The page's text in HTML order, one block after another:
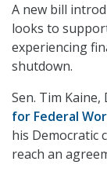
A new bill
looks to
experiencing
shutdown.
Sen. Tim
for Federal
his Democratic
reach an